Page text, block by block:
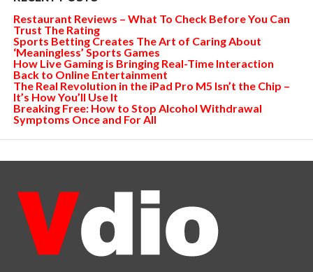
Restaurant Reviews – What To Check Before You Can
Trust The Rating
Sports Betting Creates The Art of Caring About
‘Meaningless’ Sports Games
How Live Gaming is Bringing Real-Time Interaction
Back to Online Entertainment
The Real Revolution in the iPad Pro M5 Isn’t the Chip –
It’s How You’ll Use It
Breaking Free: How to Stop Alcohol Withdrawal
Symptoms Once and For All